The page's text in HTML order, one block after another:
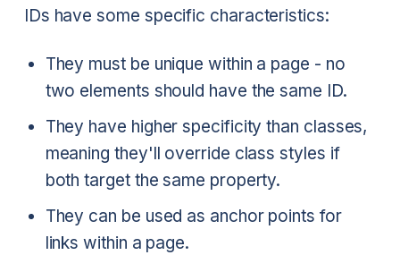
IDs have some specific characteristics:
They must be unique within a page - no
two elements should have the same ID.
They have higher specificity than classes,
meaning they'll override class styles if
both target the same property.
They can be used as anchor points for
links within a page.